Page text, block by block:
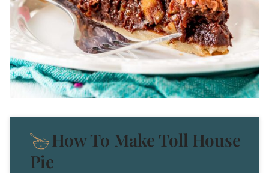
How To Make Toll House
Pie